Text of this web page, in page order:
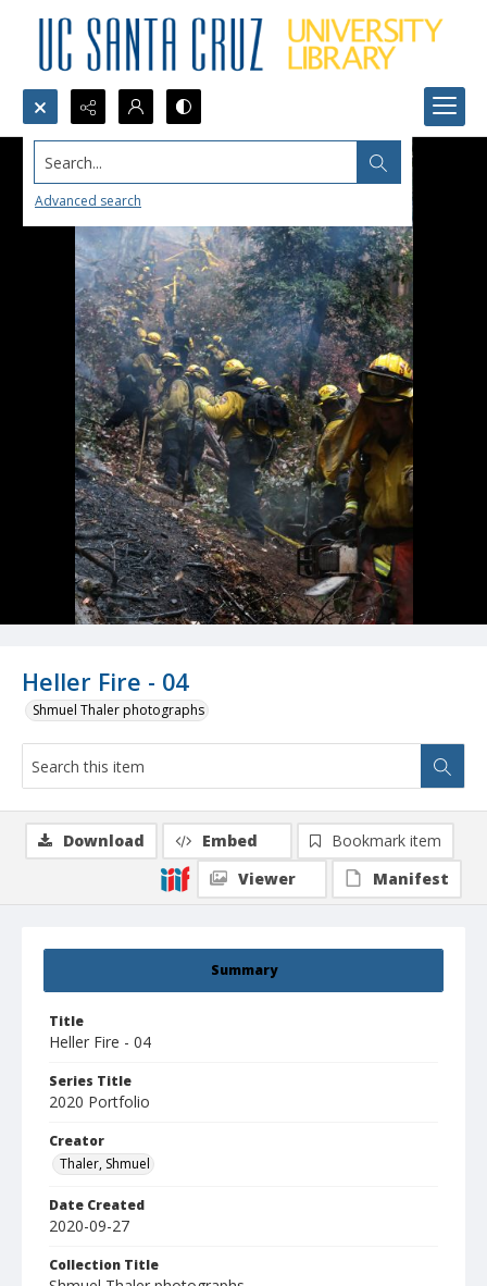
Search...
Advanced search
Heller Fire - 04
Shmuel Thaler photographs
Summary
Title
Heller Fire - 04
Series Title
2020 Portfolio
Creator
Thaler, Shmuel
Date Created
2020-09-27
Collection Title
Download Embed
Bookmark item
Viewer
Manifest